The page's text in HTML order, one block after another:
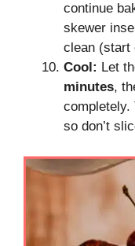
continue
skewer
clean (start
Cool: Let
minutes,
completely.
so don’t